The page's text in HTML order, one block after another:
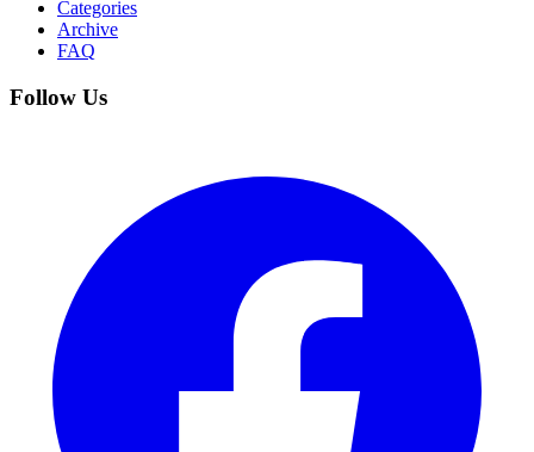
Categories
Archive
FAQ
Follow Us